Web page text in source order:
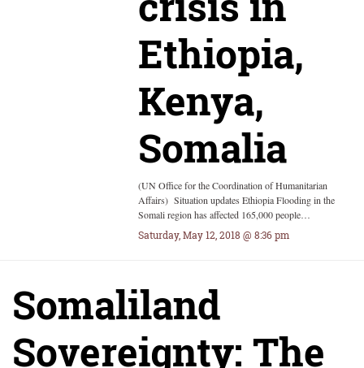
Ethiopia,
Kenya,
Somalia
(UN Office for the Coordination of Humanitarian
Affairs) Situation updates Ethiopia Flooding in the
Somali region has affected 165,000 people…
Saturday, May 12, 2018 @ 8:36 pm
Somaliland
Sovereignty: The